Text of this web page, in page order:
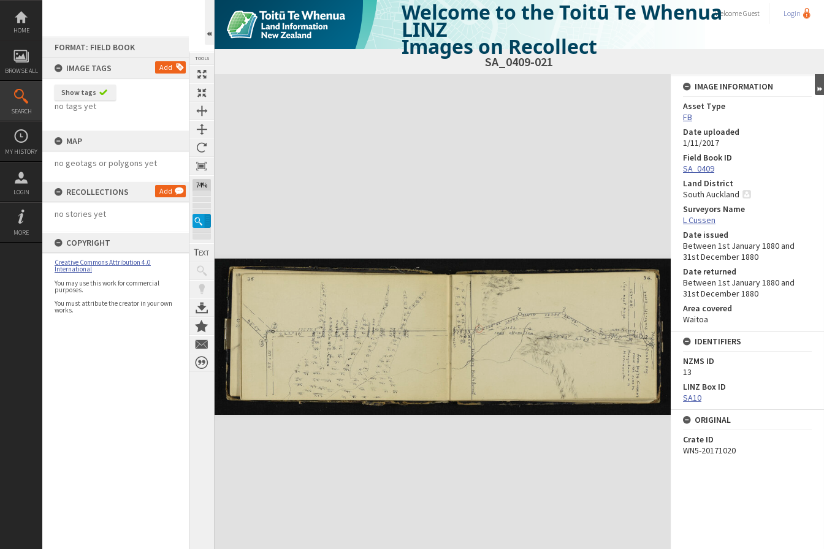
Skip
content
HOME
BROWSE ALL
SEARCH
MY HISTORY
LOGIN
MORE
FORMAT: FIELD BOOK
IMAGE TAGS
Add
Show tags
no tags yet
MAP
no geotags or polygons yet
RECOLLECTIONS Add
no stories yet
COPYRIGHT
Creative Commons Attribution 4.0
International
You may use this work for commercial
purposes.
You must attribute the creator in your own
works.
TOOLS
74%
Welcome to the Toitū Te Whenua
LINZ
Images on Recollect
WelcomeGuest Login
SA_0409-021
Expand/collapse
IMAGE INFORMATION
Asset Type
FB
Date uploaded
1/11/2017
Field Book ID
SA_0409
Land District
South Auckland
Surveyors Name
L Cussen
Date issued
Between 1st January 1880 and
31st December 1880
Date returned
Between 1st January 1880 and
31st December 1880
Area covered
Waitoa
IDENTIFIERS
NZMS ID
13
LINZ Box ID
SA10
ORIGINAL
Crate ID
WN5-20171020